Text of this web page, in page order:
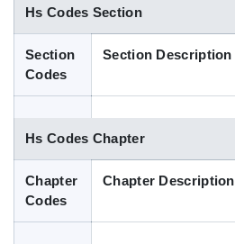
Indian Trade Data
Contact Us
Blog
Hs Codes Section
Section
Codes
Section Description
Hs Codes Chapter
Chapter
Codes
Chapter Description